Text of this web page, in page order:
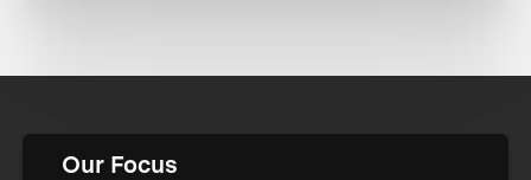
Our Focus